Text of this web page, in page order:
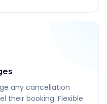
any cancellation
their booking. Flexible